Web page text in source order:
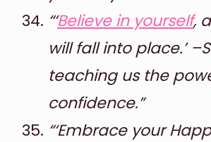
“‘Believe in yourself,
will fall into place.’
teaching us the
confidence.”
“‘Embrace your